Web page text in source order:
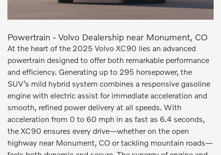
Powertrain - Volvo Dealership near Monument, CO
At the heart of the 2025 Volvo XC90 lies an advanced
powertrain designed to offer both remarkable performance
and efficiency. Generating up to 295 horsepower, the
SUV’s mild hybrid system combines a responsive gasoline
engine with electric assist for immediate acceleration and
smooth, refined power delivery at all speeds. With
acceleration from 0 to 60 mph in as fast as 6.4 seconds,
the XC90 ensures every drive—whether on the open
highway near Monument, CO or tackling mountain roads—